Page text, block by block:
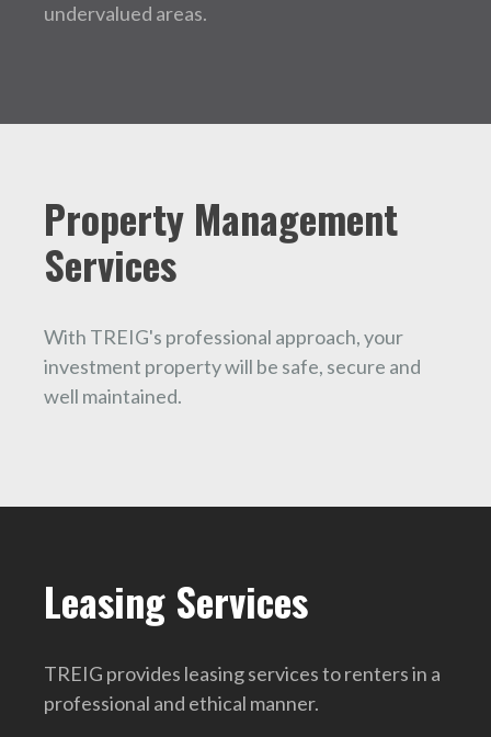
undervalued areas.
Property Management
Services
With TREIG's professional approach, your
investment property will be safe, secure and
well maintained.
Leasing Services
TREIG provides leasing services to renters in a
professional and ethical manner.